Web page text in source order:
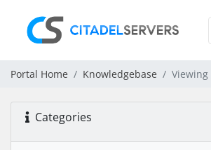
Portal Home Knowledgebase
Categories